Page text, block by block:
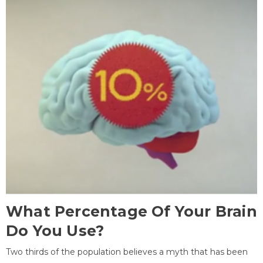
What Percentage Of Your Brain
Do You Use?
Two thirds of the population believes a myth that has been